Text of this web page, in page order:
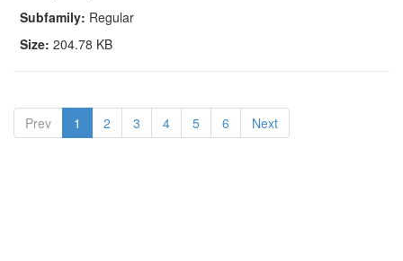
Subfamily: Regular
Size: 204.78 KB
Prev 1 2 3 4 5 6 Next